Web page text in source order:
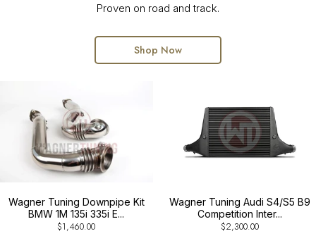
Proven on road and track.
Shop Now
Wagner Tuning Downpipe Kit
BMW 1M 135i 335i E...
$1,460.00
Wagner Tuning Audi S4/S5 B9
Competition Inter...
$2,300.00